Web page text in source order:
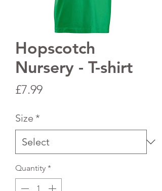
Hopscotch
Nursery - T-shirt
£7.99Price
Size *
Quantity *